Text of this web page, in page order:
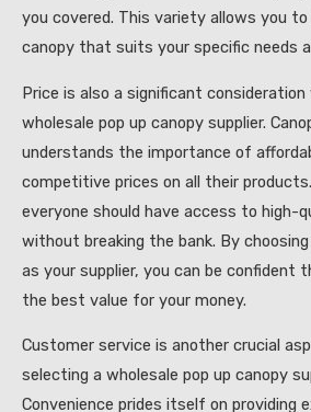
you covered. This variety allows you
canopy that suits your specific needs
Price is also a significant
wholesale pop up canopy supplier.
understands the importance of
competitive prices on all their
everyone should have access to high-
without breaking the bank. By choosing
as your supplier, you can be confident
the best value for your money.
Customer service is another crucial
selecting a wholesale pop up canopy
Convenience prides itself on providing